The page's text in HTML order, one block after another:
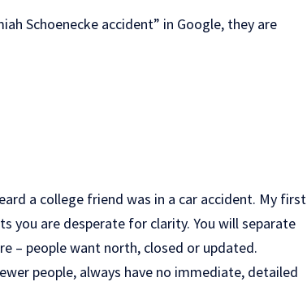
Schoenecke accident” in Google, they are
a college friend was in a car accident. My first
you are desperate for clarity. You will separate
– people want north, closed or updated.
people, always have no immediate, detailed